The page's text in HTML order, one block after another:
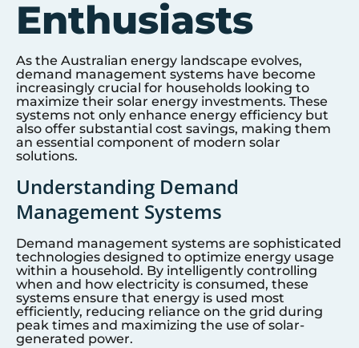
Enthusiasts
As the Australian energy landscape evolves,
demand management systems have become
increasingly crucial for households looking to
maximize their solar energy investments. These
systems not only enhance energy efficiency but
also offer substantial cost savings, making them
an essential component of modern solar
solutions.
Understanding Demand
Management Systems
Demand management systems are sophisticated
technologies designed to optimize energy usage
within a household. By intelligently controlling
when and how electricity is consumed, these
systems ensure that energy is used most
efficiently, reducing reliance on the grid during
peak times and maximizing the use of solar-
generated power.